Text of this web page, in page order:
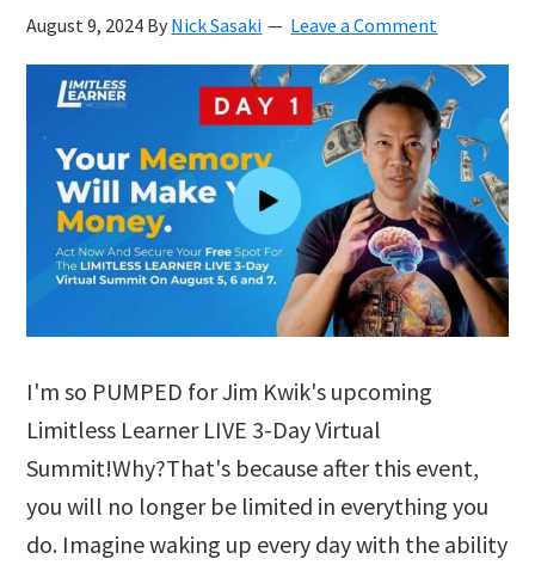
August 9, 2024 By Nick Sasaki Leave a Comment
I'm so PUMPED for Jim Kwik's upcoming
Limitless Learner LIVE 3-Day Virtual
Summit!Why?That's because after this event,
you will no longer be limited in everything you
do. Imagine waking up every day with the ability